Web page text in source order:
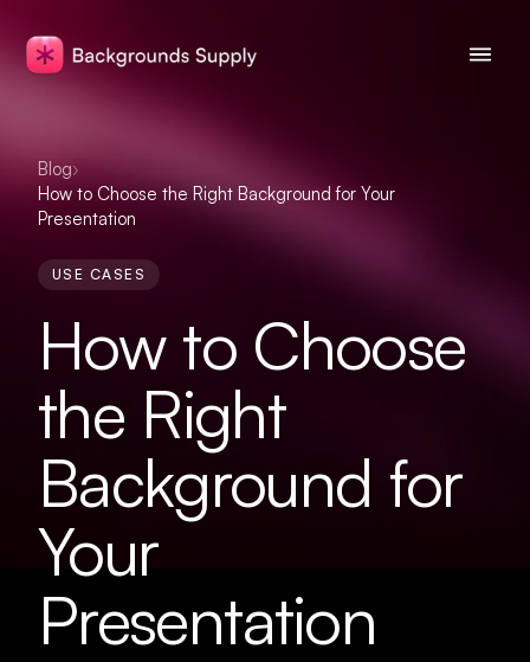
Blog›
How to Choose the Right Background for Your
Presentation
USE CASES
How to Choose
the Right
Background for
Your
Presentation